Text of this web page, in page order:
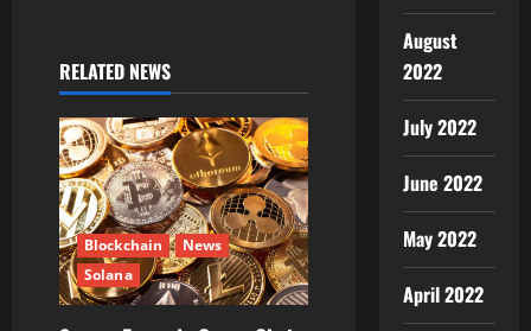
g
a
t
i
o
n
RELATED NEWS
Blockchain
News
Solana
August
2022
July 2022
June 2022
May 2022
April 2022